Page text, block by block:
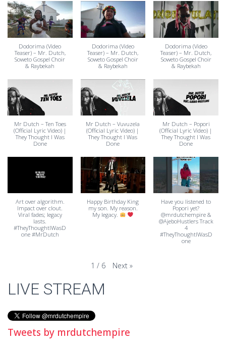
Dodorima (Video
Teaser) – Mr. Dutch,
Soweto Gospel Choir
& Raybekah
Dodorima (Video
Teaser) – Mr. Dutch,
Soweto Gospel Choir
& Raybekah
Dodorima (Video
Teaser) – Mr. Dutch,
Soweto Gospel Choir
& Raybekah
Mr Dutch – Ten Toes
(Official Lyric Video) |
They Thought I Was
Done
Mr Dutch – Vuvuzela
(Official Lyric Video) |
They Thought I Was
Done
Mr Dutch – Popori
(Official Lyric Video) |
They Thought I Was
Done
Art over algorithm.
Impact over clout.
Viral fades; legacy
lasts.
#TheyThoughtIWasD
one #MrDutch
Happy Birthday King
my son. My reason.
My legacy.
Have you listened to
Popori yet?
@mrdutchempire &
@AjeboHustlers Track
4
#TheyThoughtIWasD
one
1 / 6 Next »
LIVE STREAM
Tweets by mrdutchempire